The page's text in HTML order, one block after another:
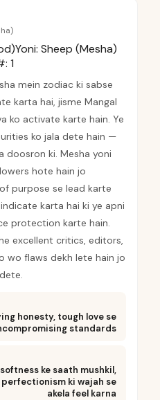
Yoni: Sheep (Mesha)
1
mein zodiac ki sabse
karta hai, jisme Mangal
ko activate karte hain. Ye
ko jala dete hain —
doosron ki. Mesha yoni
hote hain jo
purpose se lead karte
karta hai ki ye apni
protection karte hain.
excellent critics, editors,
wo flaws dekh lete hain jo
honesty, tough love se
standards
ke saath mushkil,
ki wajah se
akela feel karna